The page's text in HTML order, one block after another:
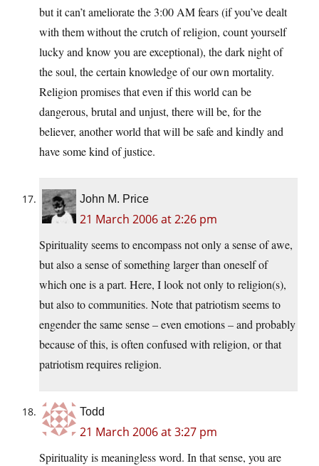
but it can’t ameliorate the 3:00 AM fears (if you’ve dealt
with them without the crutch of religion, count yourself
lucky and know you are exceptional), the dark night of
the soul, the certain knowledge of our own mortality.
Religion promises that even if this world can be
dangerous, brutal and unjust, there will be, for the
believer, another world that will be safe and kindly and
have some kind of justice.
John M. Price
21 March 2006 at 2:26 pm
Spirituality seems to encompass not only a sense of awe,
but also a sense of something larger than oneself of
which one is a part. Here, I look not only to religion(s),
but also to communities. Note that patriotism seems to
engender the same sense – even emotions – and probably
because of this, is often confused with religion, or that
patriotism requires religion.
Todd
21 March 2006 at 3:27 pm
Spirituality is meaningless word. In that sense, you are